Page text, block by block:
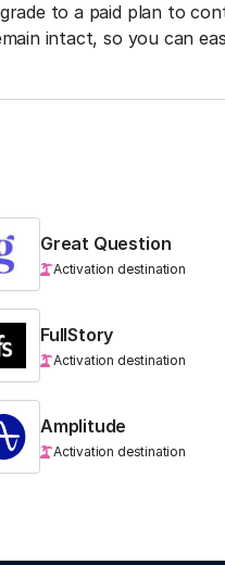
to a paid plan to
intact, so you can
Great Question
Activation destination
FullStory
Activation destination
Amplitude
Activation destination